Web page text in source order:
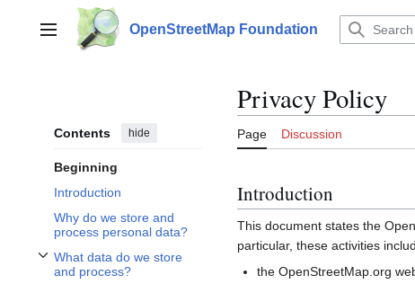
contentMain menu OpenStreetMap Foundation
Contents hide
Beginning
Introduction
Why do we store and
process personal data?
What data do we store
and process?
Toggle What data do we store and process? subsection
Privacy Policy
Page Discussion
Introduction
This document states the
particular, these activities
the OpenStreetMap.org